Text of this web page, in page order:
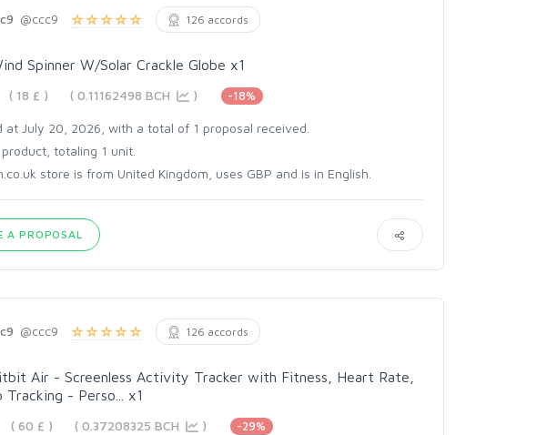
@ccc9 126 accords
Spinner W/Solar Crackle Globe x1
( 18 £ ) ( 0.11162498 BCH ) -18%
at July 20, 2026, with a total of 1 proposal received.
totaling 1 unit.
store is from United Kingdom, uses GBP and is in English.
A PROPOSAL
@ccc9 126 accords
Air - Screenless Activity Tracker with Fitness, Heart Rate,
Tracking - Perso... x1
( 60 £ ) ( 0.37208325 BCH ) -29%